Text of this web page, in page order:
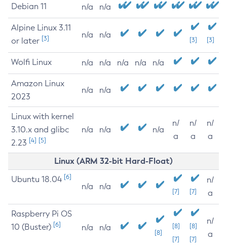
Debian 11 n/a n/a
Alpine Linux 3.11
or later [3] n/a n/a
[3] [3]
Wolfi Linux n/a n/a n/a n/a n/a
Amazon Linux
2023
n/a n/a
Linux with kernel
3.10.x and glibc
2.23 [4] [5]
n/a n/a n/a
n/
a
n/
a
n/
a
Linux (ARM 32-bit Hard-Float)
Ubuntu 18.04 [6]
n/a n/a
[7] [7]
n/
a
Raspberry Pi OS
10 (Buster) [6] n/a n/a
[8]
[8]
[7]
[8]
[7]
n/
a